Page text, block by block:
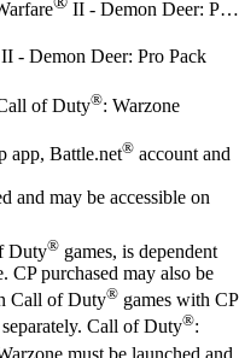
II - Demon Deer: Pro Pack
II - Demon Deer: Pro Pack
of Duty®: Warzone
app, Battle.net® account and
and may be accessible on
Duty® games, is dependent
CP purchased may also be
Call of Duty® games with CP
Call of Duty®:
must be launched and